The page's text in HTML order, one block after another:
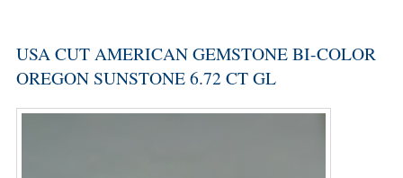
USA CUT AMERICAN GEMSTONE BI-COLOR
OREGON SUNSTONE 6.72 CT GL